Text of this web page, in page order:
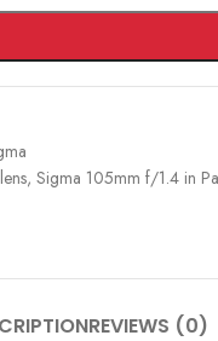
, Sigma 105mm f/1.4 in
REVIEWS (0)